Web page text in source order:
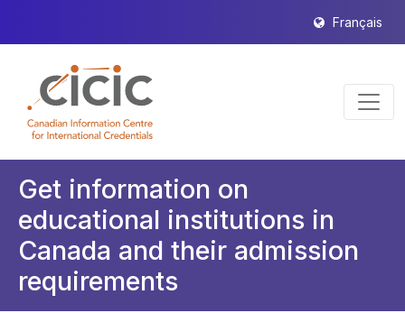
Français
Get information on
educational institutions in
Canada and their admission
requirements